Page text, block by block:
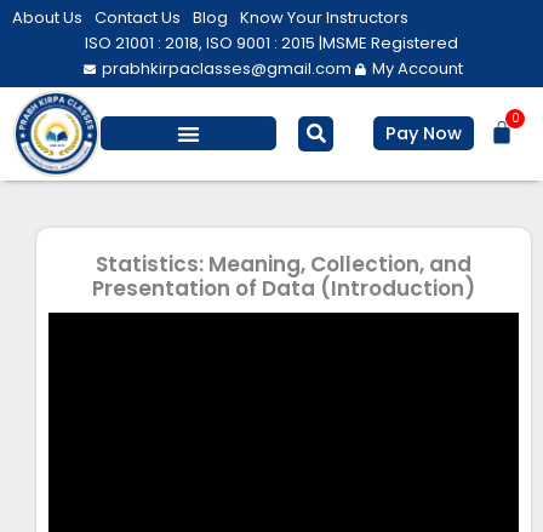
Skip
About Us Contact Us Blog Know Your Instructors
ISO 21001 : 2018, ISO 9001 : 2015 |MSME Registered
prabhkirpaclasses@gmail.com
My Account
Pay Now
0
Statistics: Meaning, Collection, and
Presentation of Data (Introduction)